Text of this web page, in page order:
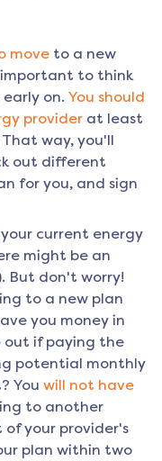
move to a new
important to think
on. You should
provider at least
way, you'll
out different
for you, and sign
current energy
might be an
But don't worry!
to a new plan
you money in
out if paying the
potential monthly
You will not have
to another
of your provider's
plan within two